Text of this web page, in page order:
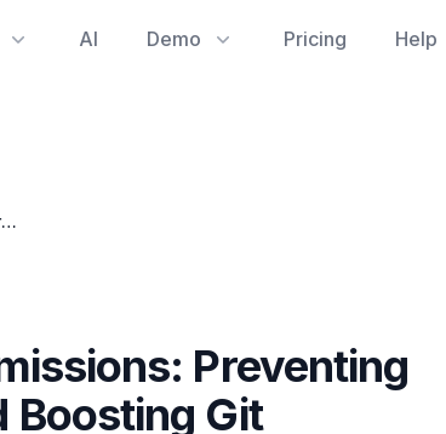
AI Demo Pricing Help
Navigating GitHub App Permissions: Preventing Unexpected Git Access and Boosting Git Reporting Clarity
Preventing
Boosting Git